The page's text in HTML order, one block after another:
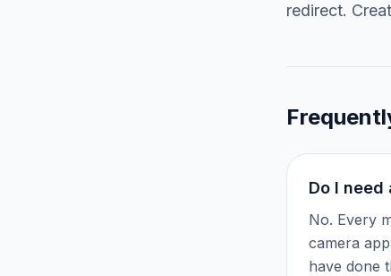
redirect.
Do I need
No. Every
camera
have done